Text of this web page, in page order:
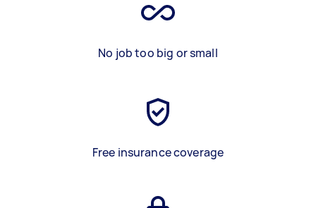
No job too big or small
Free insurance coverage